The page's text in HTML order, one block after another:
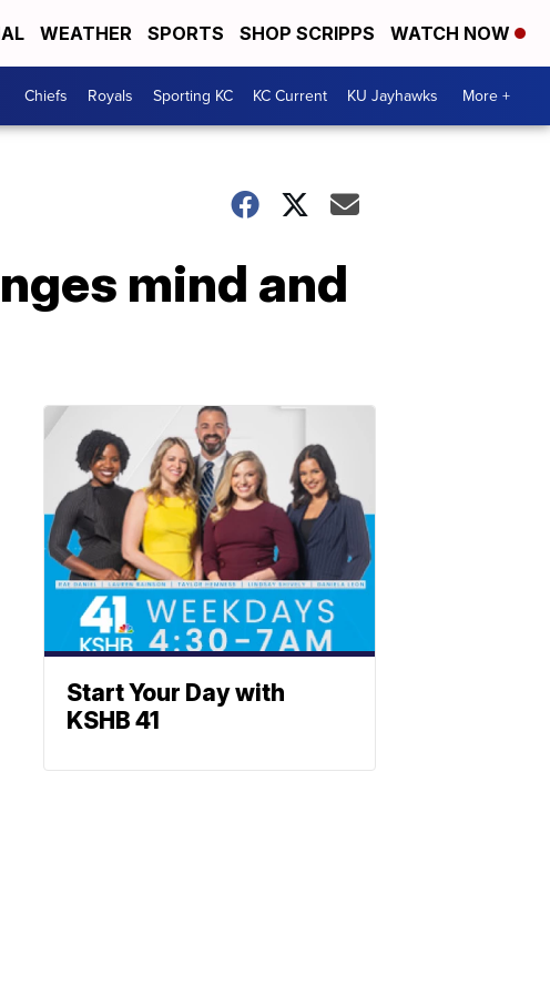
WEATHER SPORTS SHOP SCRIPPS WATCH NOW
Chiefs Royals Sporting KC KC Current KU Jayhawks More +
mind and
Start Your Day with
KSHB 41